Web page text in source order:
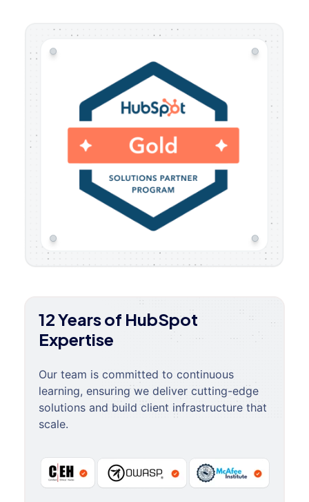
12 Years of HubSpot
Expertise
Our team is committed to continuous
learning, ensuring we deliver cutting-edge
solutions and build client infrastructure that
scale.